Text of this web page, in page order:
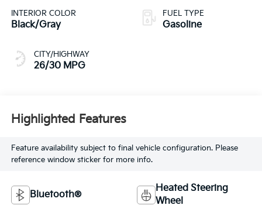
INTERIOR COLOR
Black/Gray
CITY/HIGHWAY
26/30 MPG
FUEL TYPE
Gasoline
Highlighted Features
Feature availability subject to final vehicle configuration. Please
reference window sticker for more info.
Bluetooth®
Heated Steering
Wheel